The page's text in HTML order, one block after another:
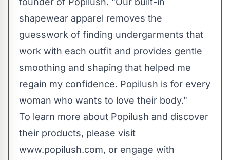
shapewear apparel removes the
guesswork of finding undergarments that
work with each outfit and provides gentle
smoothing and shaping that helped me
regain my confidence. Popilush is for every
woman who wa­­­nts to love their body."
To learn more about Popilush and discover
their products, please visit
www.popilush.com, or engage with